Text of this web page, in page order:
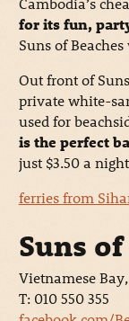
for its fun,
Suns of
Out front of
private white-
used for
is the perfect
just $3.50 a
ferries from
Suns
Vietnamese
T: 010 550 355